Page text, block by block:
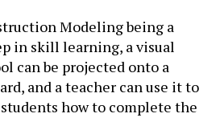
Modeling being a
in skill learning, a visual
can be projected onto a
and a teacher can use it to
how to complete the